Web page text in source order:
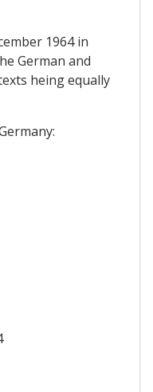
1964 in
German and
heing equally